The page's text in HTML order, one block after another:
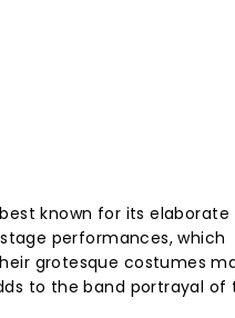
known for its elaborate
performances, which
grotesque costumes
to the band portrayal of